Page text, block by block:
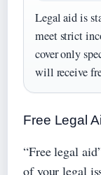
Legal aid is
meet strict
cover only
will receive
Free Legal
“Free legal
of your legal